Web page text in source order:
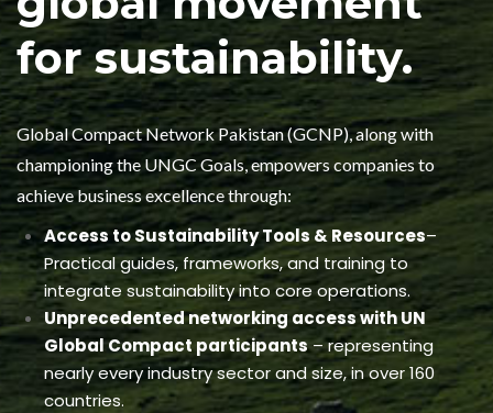
for sustainability.
Global Compact Network Pakistan (GCNP), along with
championing the UNGC Goals, empowers companies to
achieve business excellence through:
Access to Sustainability Tools & Resources–
Practical guides, frameworks, and training to
integrate sustainability into core operations.
Unprecedented networking access with UN
Global Compact participants– representing
nearly every industry sector and size, in over 160
countries.